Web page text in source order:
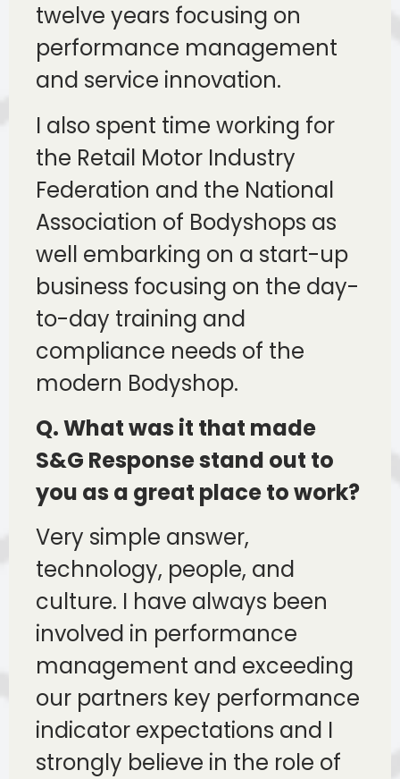
twelve years focusing on
performance management
and service innovation.
I also spent time working for
the Retail Motor Industry
Federation and the National
Association of Bodyshops as
well embarking on a start-up
business focusing on the day-
to-day training and
compliance needs of the
modern Bodyshop.
Q. What was it that made
S&G Response stand out to
you as a great place to work?
Very simple answer,
technology, people, and
culture. I have always been
involved in performance
management and exceeding
our partners key performance
indicator expectations and I
strongly believe in the role of